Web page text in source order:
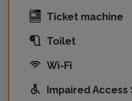
Ticket machine
Toilet
Wi-Fi
Impaired Access